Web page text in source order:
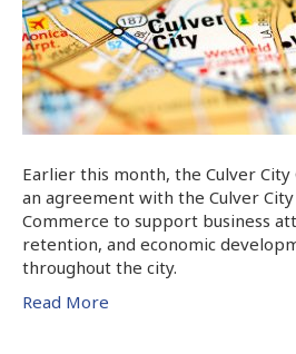
Earlier this month, the Culver City
an agreement with the Culver
Commerce to support business
retention, and economic
throughout the city.
Read More